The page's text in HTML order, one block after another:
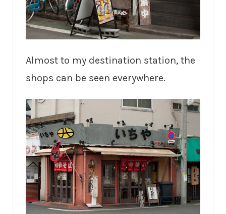
Almost to my destination station, the
shops can be seen everywhere.